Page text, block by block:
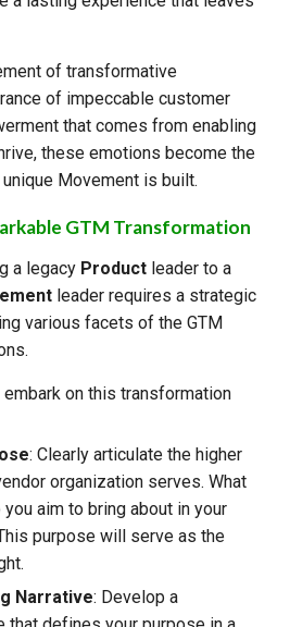
of transformative
of impeccable customer
that comes from enabling
these emotions become the
Movement is built.
GTM Transformation
a legacy Product leader to a
leader requires a strategic
various facets of the GTM
on this transformation
: Clearly articulate the higher
organization serves. What
aim to bring about in your
purpose will serve as the
Narrative: Develop a